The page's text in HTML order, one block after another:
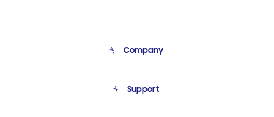
Company
Product Support
Support